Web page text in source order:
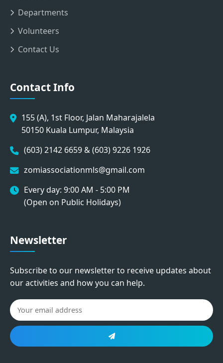
Departments
Volunteers
Contact Us
Contact Info
155 (A), 1st Floor, Jalan Maharajalela
50150 Kuala Lumpur, Malaysia
(603) 2142 6659 & (603) 9226 1926
zomiassociationmls@gmail.com
Every day: 9:00 AM - 5:00 PM
(Open on Public Holidays)
Newsletter
Subscribe to our newsletter to receive updates about
our activities and how you can help.